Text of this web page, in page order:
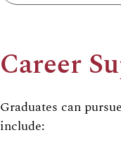
Career
Graduates can
include: